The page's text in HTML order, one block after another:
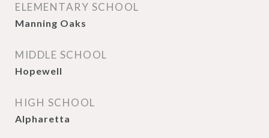
ELEMENTARY SCHOOL
Manning Oaks
MIDDLE SCHOOL
Hopewell
HIGH SCHOOL
Alpharetta